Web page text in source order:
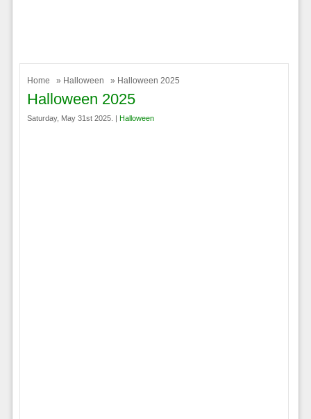
Home » Halloween » Halloween 2025
Halloween 2025
Saturday, May 31st 2025. | Halloween